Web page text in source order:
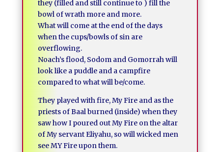
they (filled and still continue to ) fill the
bowl of wrath more and more.
What will come at the end of the days
when the cups/bowls of sin are
overflowing.
Noach’s flood, Sodom and Gomorrah will
look like a puddle and a campfire
compared to what will be/come.
They played with fire, My Fire and as the
priests of Baal burned (inside) when they
saw how I poured out My Fire on the altar
of My servant Eliyahu, so will wicked men
see MY Fire upon them.